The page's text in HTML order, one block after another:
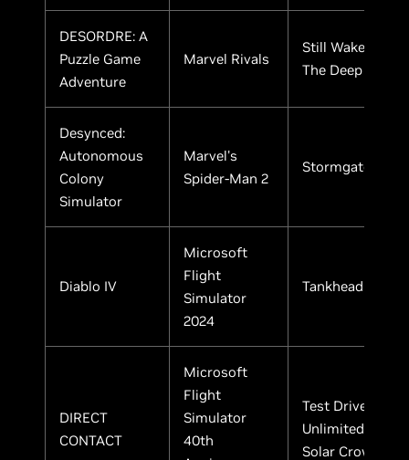
DESORDRE: A
Puzzle Game
Adventure
Marvel Rivals
Still Wakes
The Deep
Desynced:
Autonomous
Colony
Simulator
Marvel's
Spider-Man 2
Stormgate
Diablo IV
Microsoft
Flight
Simulator
2024
Tankhead
DIRECT
CONTACT
Microsoft
Flight
Simulator
40th
Test Drive
Unlimited
Solar Crown